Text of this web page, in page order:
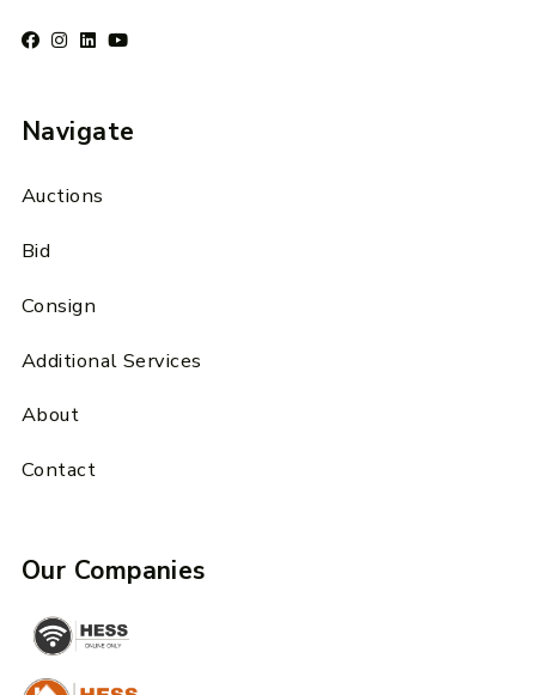
Navigate
Auctions
Bid
Consign
Additional Services
About
Contact
Our Companies